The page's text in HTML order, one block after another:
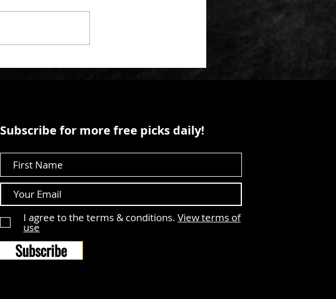
Subscribe for more free picks daily!
I agree to the terms & conditions. View terms of
use
Subscribe